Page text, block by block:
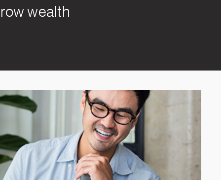
wealth